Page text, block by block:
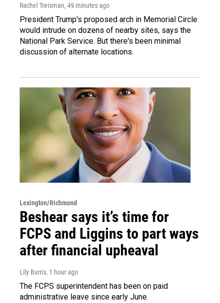
Rachel Treisman, 49 minutes ago
President Trump's proposed arch in Memorial Circle
would intrude on dozens of nearby sites, says the
National Park Service. But there's been minimal
discussion of alternate locations.
Lexington/Richmond
Beshear says it’s time for
FCPS and Liggins to part ways
after financial upheaval
Lily Burris, 1 hour ago
The FCPS superintendent has been on paid
administrative leave since early June.